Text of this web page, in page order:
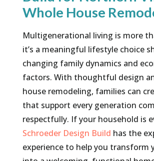
Whole House
Multigenerational living is more
it’s a meaningful lifestyle choice
changing family dynamics and
factors. With thoughtful design
house remodeling, families can
that support every generation
respectfully. If your household is
Schroeder Design Build has the
experience to help you transform